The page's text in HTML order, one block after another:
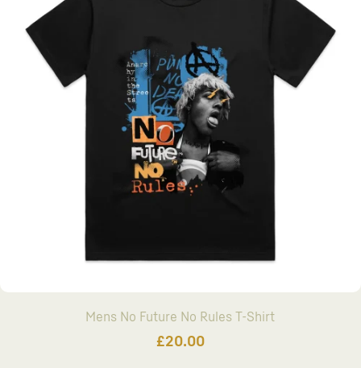
Mens No Future No Rules T-Shirt
£20.00